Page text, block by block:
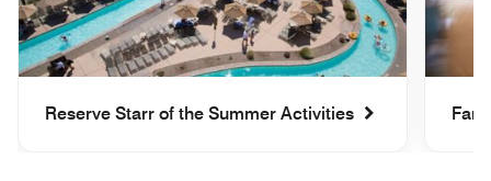
Reserve Starr of the Summer Activities